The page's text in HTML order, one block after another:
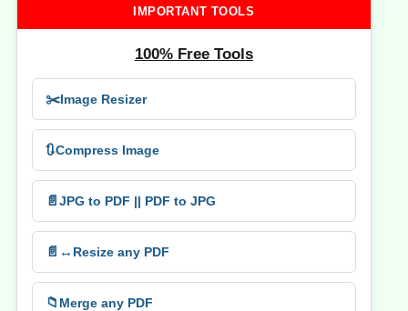
IMPORTANT TOOLS
100% Free Tools
✂️Image Resizer
🔃Compress Image
📄JPG to PDF || PDF to JPG
📄↔️ Resize any PDF
📁 Merge any PDF